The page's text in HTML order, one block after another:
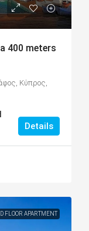
400 meters
Κύπρος,
Details
FLOOR APARTMENT